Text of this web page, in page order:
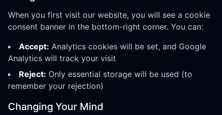
When you first visit our website, you will see a cookie
consent banner in the bottom-right corner. You can:
Accept: Analytics cookies will be set, and Google
Analytics will track your visit
Reject: Only essential storage will be used (to
remember your rejection)
Changing Your Mind